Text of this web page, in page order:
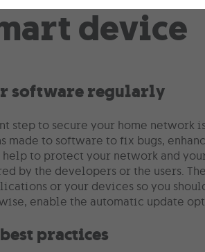
software regularly
step to secure your home network
made to software to fix bugs,
help to protect your network and
by the developers or the users.
or your devices so you
enable the automatic update
practices